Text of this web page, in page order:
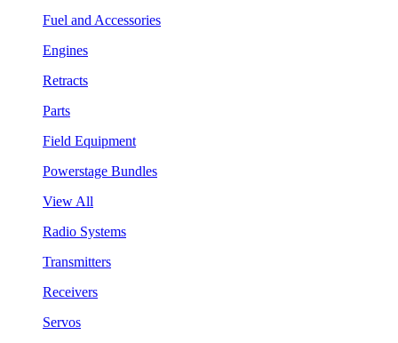
Fuel and Accessories
Engines
Retracts
Parts
Field Equipment
Powerstage Bundles
View All
Radio Systems
Transmitters
Receivers
Servos